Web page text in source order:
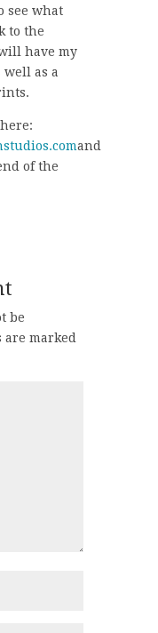
see what
to the
have my
well as a
and
of the
be
marked